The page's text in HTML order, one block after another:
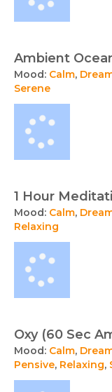
Ambient
Mood: Calm,
Serene
1 Hour
Mood: Calm,
Relaxing
Oxy (60 Sec
Mood: Calm,
Pensive, Relaxing,